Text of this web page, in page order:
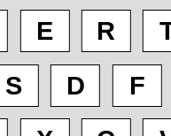
E R
S D F